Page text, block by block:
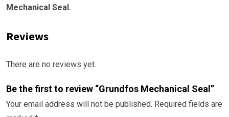
Mechanical Seal.
Reviews
There are no reviews yet.
Be the first to review “Grundfos Mechanical Seal”
Your email address will not be published. Required fields are